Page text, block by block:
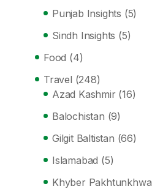
Punjab Insights (5)
Sindh Insights (5)
Food (4)
Travel (248)
Azad Kashmir (16)
Balochistan (9)
Gilgit Baltistan (66)
Islamabad (5)
Khyber Pakhtunkhwa